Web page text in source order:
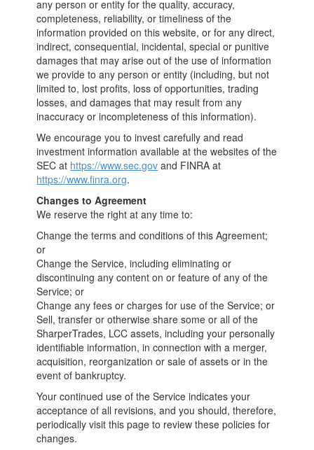
any person or entity for the quality, accuracy,
completeness, reliability, or timeliness of the
information provided on this website, or for any direct,
indirect, consequential, incidental, special or punitive
damages that may arise out of the use of information
we provide to any person or entity (including, but not
limited to, lost profits, loss of opportunities, trading
losses, and damages that may result from any
inaccuracy or incompleteness of this information).
We encourage you to invest carefully and read
investment information available at the websites of the
SEC at https://www.sec.gov and FINRA at
https://www.finra.org.
Changes to Agreement
We reserve the right at any time to:
Change the terms and conditions of this Agreement;
or
Change the Service, including eliminating or
discontinuing any content on or feature of any of the
Service; or
Change any fees or charges for use of the Service; or
Sell, transfer or otherwise share some or all of the
SharperTrades, LCC assets, including your personally
identifiable information, in connection with a merger,
acquisition, reorganization or sale of assets or in the
event of bankruptcy.
Your continued use of the Service indicates your
acceptance of all revisions, and you should, therefore,
periodically visit this page to review these policies for
changes.